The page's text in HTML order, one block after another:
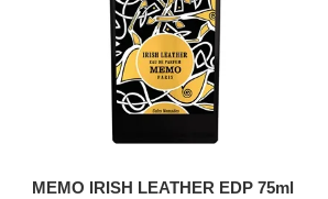
MEMO IRISH LEATHER EDP 75ml